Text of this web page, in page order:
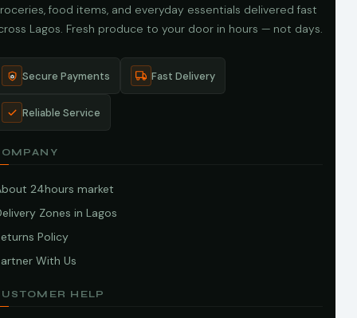
food items, and everyday essentials delivered fast
Lagos. Fresh produce to your door in hours — not days.
Secure Payments Fast Delivery
Reliable Service
24hours market
Zones in Lagos
Policy
With Us
HELP